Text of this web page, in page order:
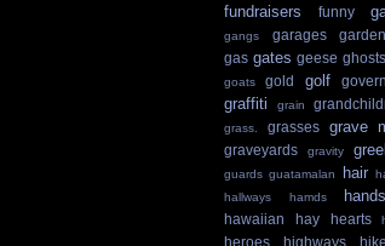
fundraisers funny
gangs garages
gas gates geese ghosts
goats gold golf
graffiti grain
grass.
grasses grave
graveyards
gravity
guards guatamalan hair
hallways hamds hands
hawaiian
hay hearts
heroes
highways